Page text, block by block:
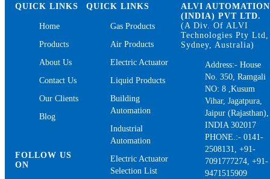
QUICK LINKS
Home
Products
About Us
Contact Us
Our Clients
Blog
FOLLOW US
ON
QUICK LINKS
Gas Products
Air Products
Electric Actuator
Liquid Products
Building
Automation
Industrial
Automation
Electric Actuator
Selection List
ALVI AUTOMATION
(INDIA) PVT LTD.
(A Div. Of ALVI
Technologies Pty Ltd,
Sydney, Australia)
Address:- House
No. 350, Ramgali
NO: 8 ,Kusum
Vihar, Jagatpura,
Jaipur (Rajasthan),
INDIA 302017
PHONE.:- 0141-
2508131, +91-
7091777274, +91-
9471515909